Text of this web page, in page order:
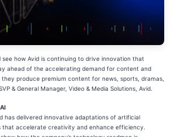
see how Avid is continuing to drive innovation that
ahead of the accelerating demand for content and
produce premium content for news, sports, dramas,
& General Manager, Video & Media Solutions, Avid.
has delivered innovative adaptations of artificial
that accelerate creativity and enhance efficiency.